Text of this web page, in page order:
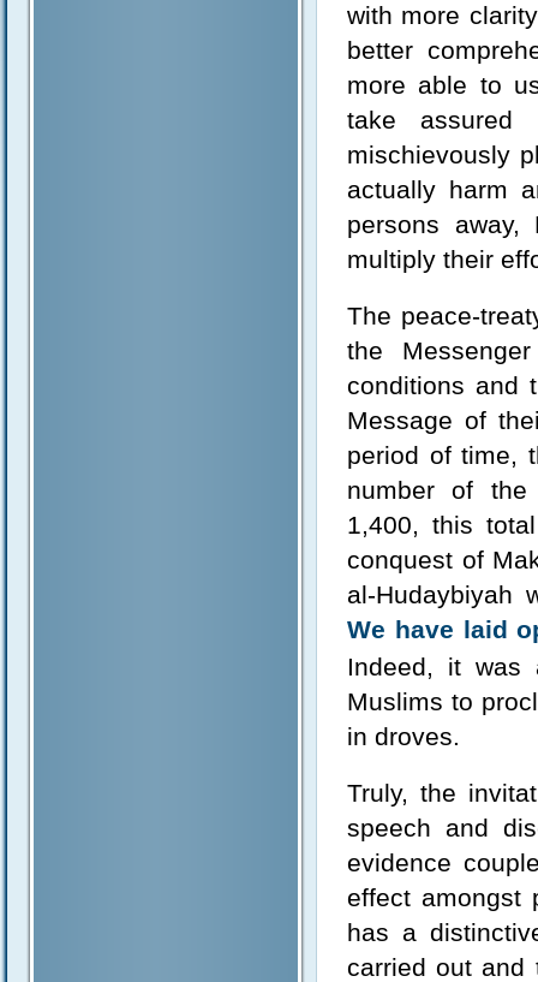
with more
better
more able to
take assured
mischievously
actually harm
persons
multiply their
The peace-
the
conditions and
Message of
period of time,
number of the
1,400, this
conquest of
al-Hudaybiyah
We have laid
Indeed, it was
Muslims to
in droves.
Truly, the
speech and
evidence
effect amongst
has a
carried out and